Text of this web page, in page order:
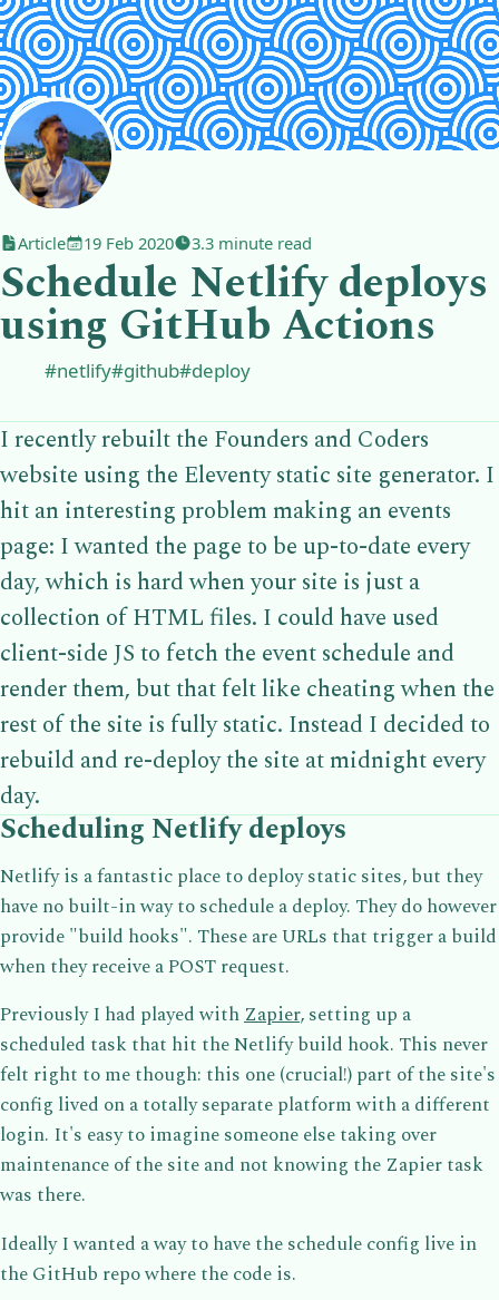
Skip to content
Article 19 Feb 2020 3.3 minute read
Schedule Netlify deploys
using GitHub Actions
#netlify#github#deploy
I recently rebuilt the Founders and Coders
website using the Eleventy static site generator. I
hit an interesting problem making an events
page: I wanted the page to be up-to-date every
day, which is hard when your site is just a
collection of HTML files. I could have used
client-side JS to fetch the event schedule and
render them, but that felt like cheating when the
rest of the site is fully static. Instead I decided to
rebuild and re-deploy the site at midnight every
day.
Scheduling Netlify deploys
Netlify is a fantastic place to deploy static sites, but they
have no built-in way to schedule a deploy. They do however
provide "build hooks". These are URLs that trigger a build
when they receive a POST request.
Previously I had played withZapier, setting up a
scheduled task that hit the Netlify build hook. This never
felt right to me though: this one (crucial!) part of the site's
config lived on a totally separate platform with a different
login. It's easy to imagine someone else taking over
maintenance of the site and not knowing the Zapier task
was there.
Ideally I wanted a way to have the schedule config live in
the GitHub repo where the code is.